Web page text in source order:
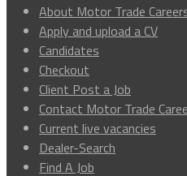
About Motor Trade
Apply and upload a CV
Candidates
Checkout
Client Post a Job
Contact Motor Trade
Current live vacancies
Dealer-Search
Find A Job